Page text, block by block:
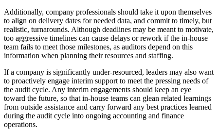
Additionally, company professionals should take it upon themselves
to align on delivery dates for needed data, and commit to timely, but
realistic, turnarounds. Although deadlines may be meant to motivate,
too aggressive timelines can cause delays or rework if the in-house
team fails to meet those milestones, as auditors depend on this
information when planning their resources and staffing.
If a company is significantly under-resourced, leaders may also want
to proactively engage interim support to meet the pressing needs of
the audit cycle. Any interim engagements should keep an eye
toward the future, so that in-house teams can glean related learnings
from outside assistance and carry forward any best practices learned
during the audit cycle into ongoing accounting and finance
operations.